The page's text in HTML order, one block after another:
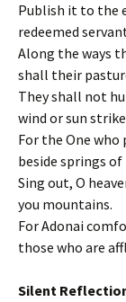
Publish it to the
redeemed
Along the ways
shall their
They shall not
wind or sun
For the One
beside springs
Sing out, O
you mountains.
For Adonai
those who are
Silent